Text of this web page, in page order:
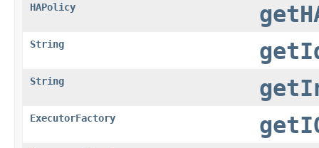
HAPolicy
String
String
ExecutorFactory